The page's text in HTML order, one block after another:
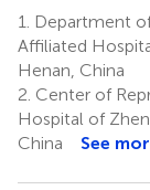
1.
Department
Affiliated
Henan, China
2. Center of
Hospital of
China
See